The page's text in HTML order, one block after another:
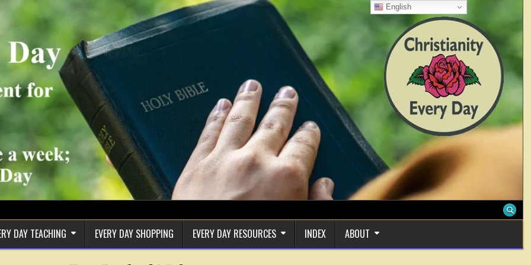
DAY TEACHING EVERY DAY SHOPPING EVERY DAY RESOURCES INDEX ABOUT
English